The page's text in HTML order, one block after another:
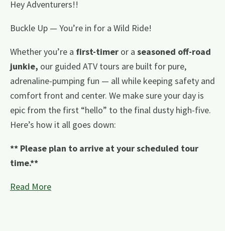
Hey Adventurers!!
Buckle Up — You’re in for a Wild Ride!
Whether you’re a first-timer or a seasoned off-road
junkie, our guided ATV tours are built for pure,
adrenaline-pumping fun — all while keeping safety and
comfort front and center. We make sure your day is
epic from the first “hello” to the final dusty high-five.
Here’s how it all goes down:
** Please plan to arrive at your scheduled tour
time.**
Read More